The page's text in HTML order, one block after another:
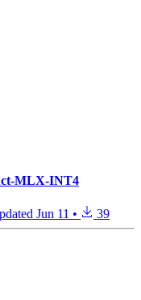
MLX-INT4
Jun 11 • 39